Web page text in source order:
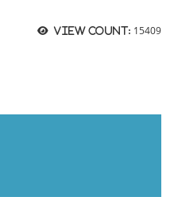
View count: 15409